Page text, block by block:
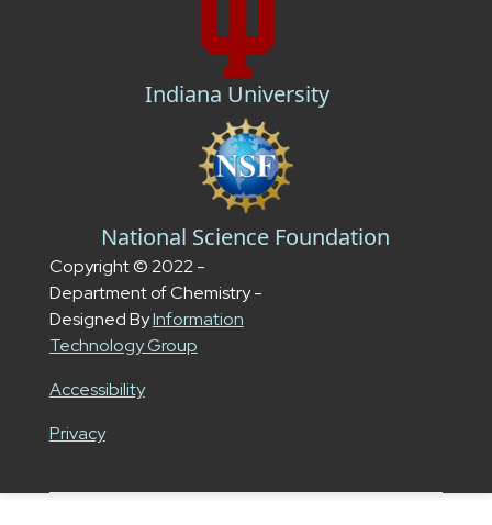
Indiana University
National Science Foundation
Copyright © 2022 -
Department of Chemistry -
Designed ByInformation
Technology Group
Accessibility
Privacy